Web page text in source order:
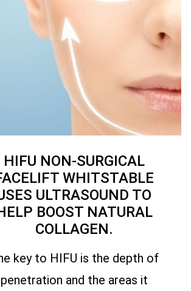
HIFU NON-SURGICAL
WHITSTABLE
ULTRASOUND TO
BOOST NATURAL
COLLAGEN.
key to HIFU is the depth of
penetration and the areas it